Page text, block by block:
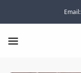
Email: